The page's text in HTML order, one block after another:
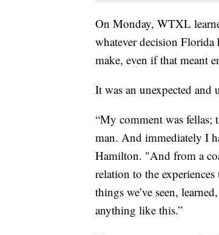
On Monday, WTXL
whatever decision
make, even if that meant
It was an unexpected
“My comment was
man. And immediately I
Hamilton. "And from a
relation to the
things we’ve seen,
anything like this.”